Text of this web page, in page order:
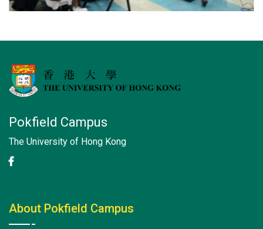
Pokfield Campus
The University of Hong Kong
About Pokfield Campus